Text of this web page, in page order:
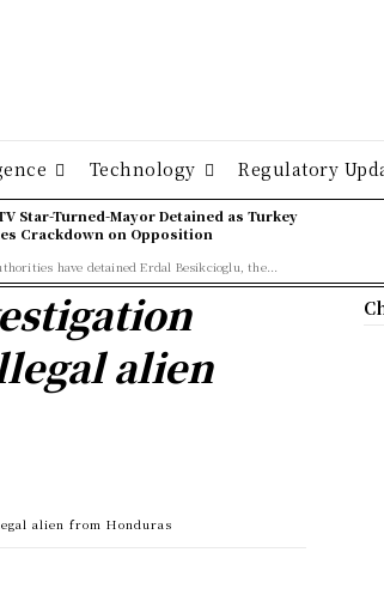
Technology Regulatory
Star-Turned-Mayor Detained as Turkey
Crackdown on Opposition
have detained Erdal Besikcioglu, the...
alien
alien from Honduras